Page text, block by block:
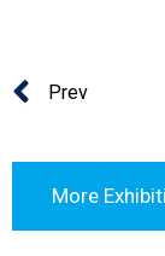
Prev
More